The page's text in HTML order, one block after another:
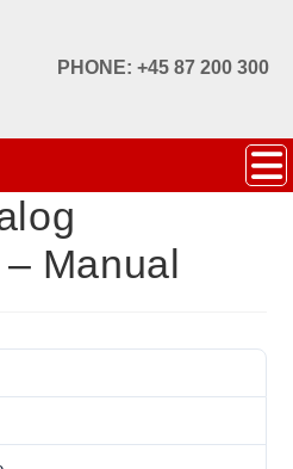
PHONE: +45 87 200 300
Manual